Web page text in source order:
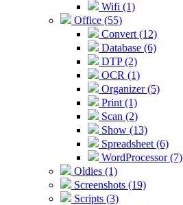
Wifi (1)
Office (55)
Convert (12)
Database (6)
DTP (2)
OCR (1)
Organizer (5)
Print (1)
Scan (2)
Show (13)
Spreadsheet (6)
WordProcessor (7)
Oldies (1)
Screenshots (19)
Scripts (3)